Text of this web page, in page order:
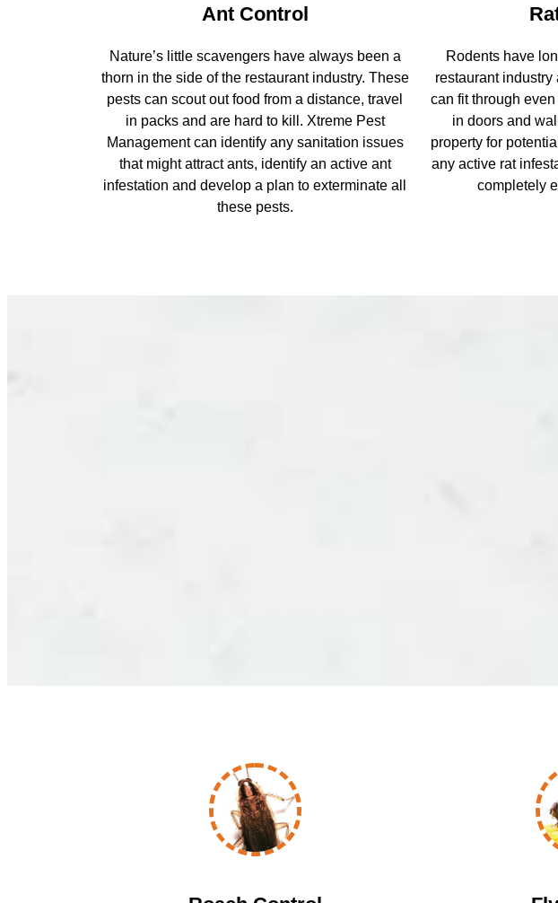
Ant Control
Nature’s little scavengers have always been a
thorn in the side of the restaurant industry. These
pests can scout out food from a distance, travel
in packs and are hard to kill. Xtreme Pest
Management can identify any sanitation issues
that might attract ants, identify an active ant
infestation and develop a plan to exterminate all
these pests.
Rodents have
restaurant
can fit through
in doors and
property for
any active rat
completely